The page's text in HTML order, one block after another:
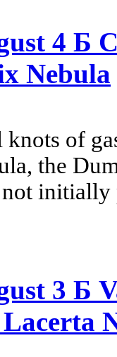
4 Б
Nebula
knots of
the
3 Б